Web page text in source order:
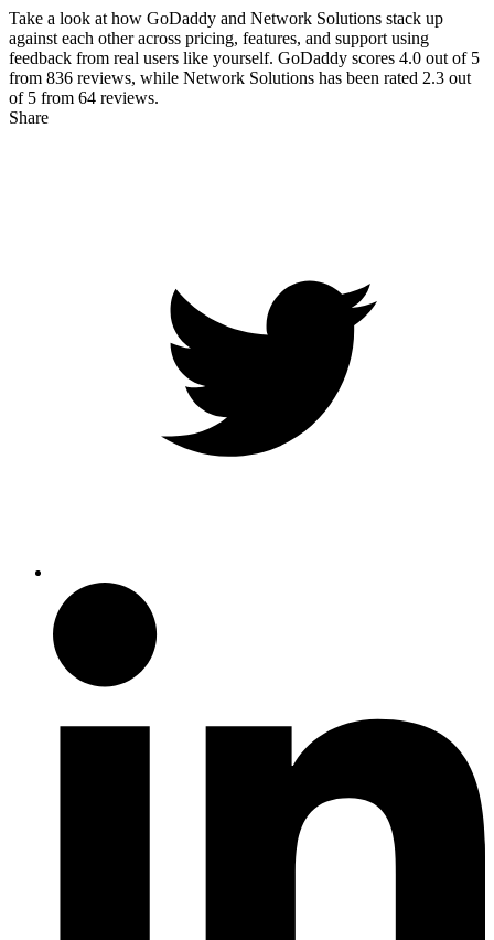
Take a look at how GoDaddy and Network Solutions stack up
against each other across pricing, features, and support using
feedback from real users like yourself. GoDaddy scores 4.0 out of 5
from 836 reviews, while Network Solutions has been rated 2.3 out
of 5 from 64 reviews.
Share